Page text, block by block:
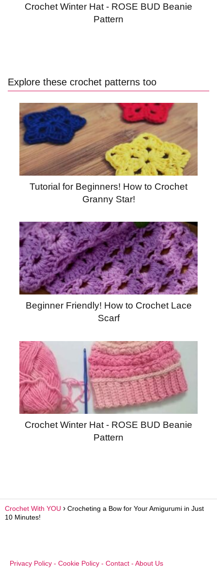
Crochet Winter Hat - ROSE BUD Beanie
Pattern
Explore these crochet patterns too
Tutorial for Beginners! How to Crochet
Granny Star!
Beginner Friendly! How to Crochet Lace
Scarf
Crochet Winter Hat - ROSE BUD Beanie
Pattern
Crochet With YOU
Crocheting a Bow for Your Amigurumi in Just
10 Minutes!
Privacy Policy - Cookie Policy - Contact - About Us